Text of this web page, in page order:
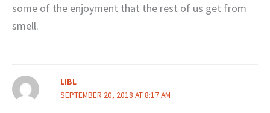
some of the enjoyment that the rest of us get from
smell.
LIBL
SEPTEMBER 20, 2018 AT 8:17 AM